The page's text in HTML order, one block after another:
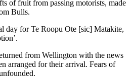
of fruit from passing motorists, made
Bulls.
day for Te Roopu Ote [sic] Matakite,
from Wellington with the news
arranged for their arrival. Fears of